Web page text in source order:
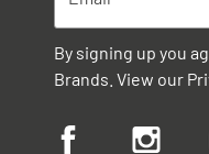
By signing up you
Brands. View our